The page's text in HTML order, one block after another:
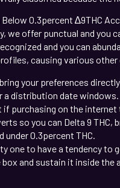
0.3percent ∆9THC
we offer punctual and
and you can
causing various other
your preferences
a distribution date windows.
purchasing on the internet
so you can Delta 9 THC,
0.3percent THC.
to have a tendency to
and sustain it inside